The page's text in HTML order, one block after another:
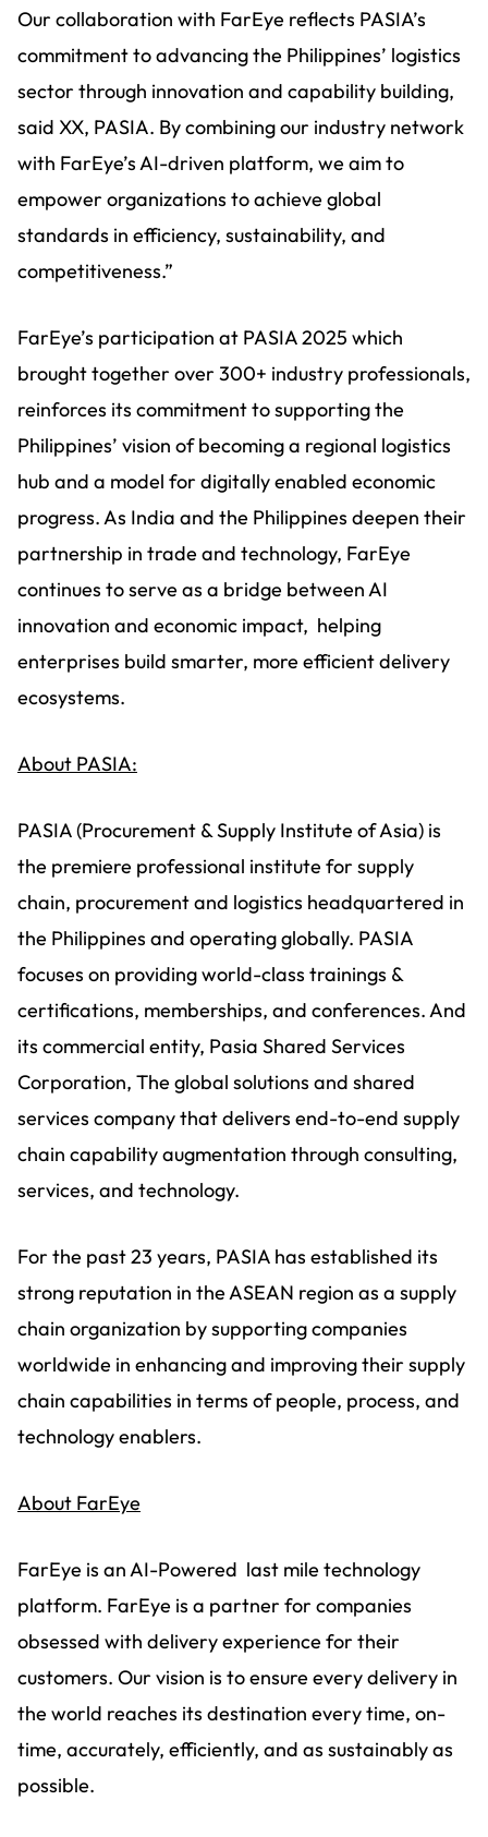
Our collaboration with FarEye reflects PASIA’s
commitment to advancing the Philippines’ logistics
sector through innovation and capability building,
said XX, PASIA. By combining our industry network
with FarEye’s AI-driven platform, we aim to
empower organizations to achieve global
standards in efficiency, sustainability, and
competitiveness.”
FarEye’s participation at PASIA 2025 which
brought together over 300+ industry professionals,
reinforces its commitment to supporting the
Philippines’ vision of becoming a regional logistics
hub and a model for digitally enabled economic
progress. As India and the Philippines deepen their
partnership in trade and technology, FarEye
continues to serve as a bridge between AI
innovation and economic impact, helping
enterprises build smarter, more efficient delivery
ecosystems.
About PASIA:
PASIA (Procurement & Supply Institute of Asia) is
the premiere professional institute for supply
chain, procurement and logistics headquartered in
the Philippines and operating globally. PASIA
focuses on providing world-class trainings &
certifications, memberships, and conferences. And
its commercial entity, Pasia Shared Services
Corporation, The global solutions and shared
services company that delivers end-to-end supply
chain capability augmentation through consulting,
services, and technology.
For the past 23 years, PASIA has established its
strong reputation in the ASEAN region as a supply
chain organization by supporting companies
worldwide in enhancing and improving their supply
chain capabilities in terms of people, process, and
technology enablers.
About FarEye
FarEye is an AI-Powered last mile technology
platform. FarEye is a partner for companies
obsessed with delivery experience for their
customers. Our vision is to ensure every delivery in
the world reaches its destination every time, on-
time, accurately, efficiently, and as sustainably as
possible.